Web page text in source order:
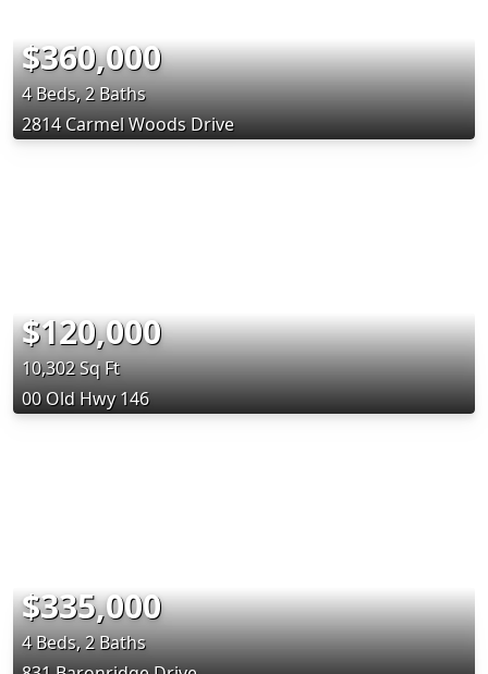
$360,000
4 Beds, 2 Baths
2814 Carmel Woods Drive
$120,000
10,302 Sq Ft
00 Old Hwy 146
$335,000
4 Beds, 2 Baths